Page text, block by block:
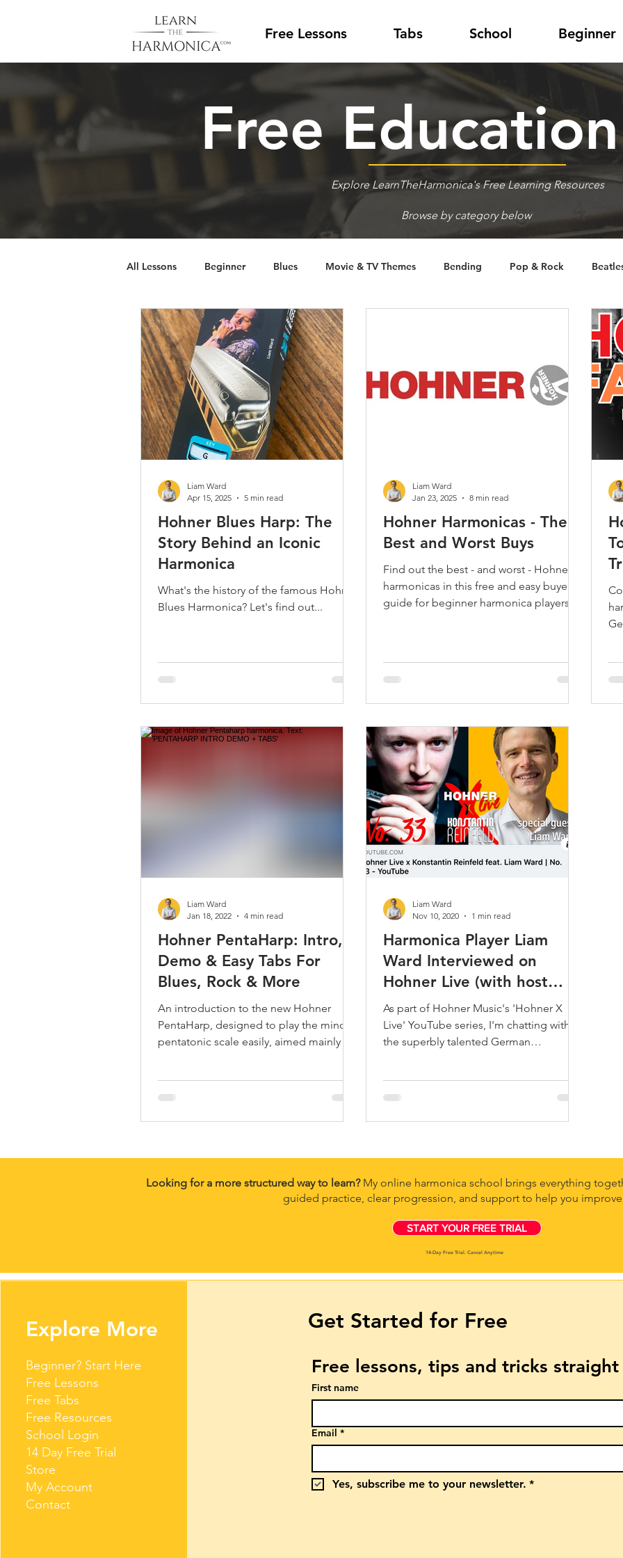
Free Lessons Tabs School Beginner
Free
Explore LearnTheHarmonica's Free Learning Resources
Browse by category below
All Lessons Beginner Blues Movie & TV Themes Bending Pop & Rock
Country / Bluegrass / Old Time Play Along Folk
Bob Dylan Neil Young Classical Kids Care & Repair Interviews
Christmas Songs Chromatic Harmonica
Hohner Blues Harp: The
Story Behind an Iconic
Harmonica
What's the history of the famous Hohner
Blues Harmonica? Let's find out...
Liam Ward
Apr 15, 2025
5 min read
Hohner Harmonicas - The
Best and Worst Buys
Find out the best - and worst - Hohner
harmonicas in this free and easy buyers
guide for beginner harmonica players,
Liam Ward
Jan 23, 2025
8 min read
Hohner PentaHarp: Intro,
Demo & Easy Tabs For
Blues, Rock & More
An introduction to the new Hohner
PentaHarp, designed to play the minor
pentatonic scale easily, aimed mainly at
Liam Ward
Jan 18, 2022
4 min read
Harmonica Player Liam
Ward Interviewed on
Hohner Live (with host
Konstantin Reinfeld)
As part of Hohner Music's 'Hohner X
Live' YouTube series, I'm chatting with
the superbly talented German
Liam Ward
Nov 10, 2020
1 min read
Looking for a more structured way to learn? My online harmonica school brings everything
guided practice, clear progression, and support to help you improve
START YOUR FREE TRIAL
14-Day Free Trial. Cancel Anytime
Explore More
Beginner? Start Here
Free Lessons
Free Tabs
Free Resources
School Login
14 Day Free Trial
Store
My Account
Contact
Get Started for Free
Free lessons, tips and tricks
First name
Email *
Yes, subscribe me to your newsletter. *